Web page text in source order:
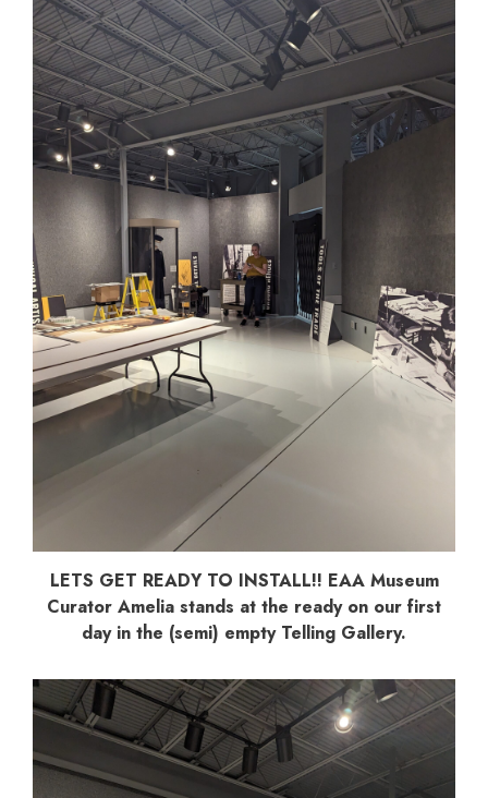
LETS GET READY TO INSTALL!! EAA Museum
Curator Amelia stands at the ready on our first
day in the (semi) empty Telling Gallery.